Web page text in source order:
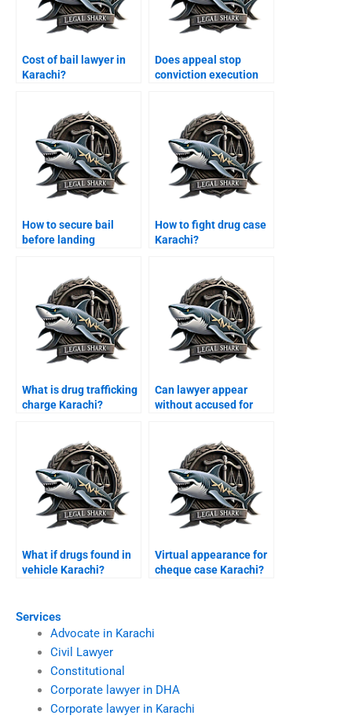
Services
Advocate in Karachi
Civil Lawyer
Constitutional
Corporate lawyer in DHA
Corporate lawyer in Karachi
Cost of bail lawyer in
Karachi?
Does appeal stop
conviction execution
How to secure bail
before landing
How to fight drug case
Karachi?
What is drug trafficking
charge Karachi?
Can lawyer appear
without accused for
What if drugs found in
vehicle Karachi?
Virtual appearance for
cheque case Karachi?